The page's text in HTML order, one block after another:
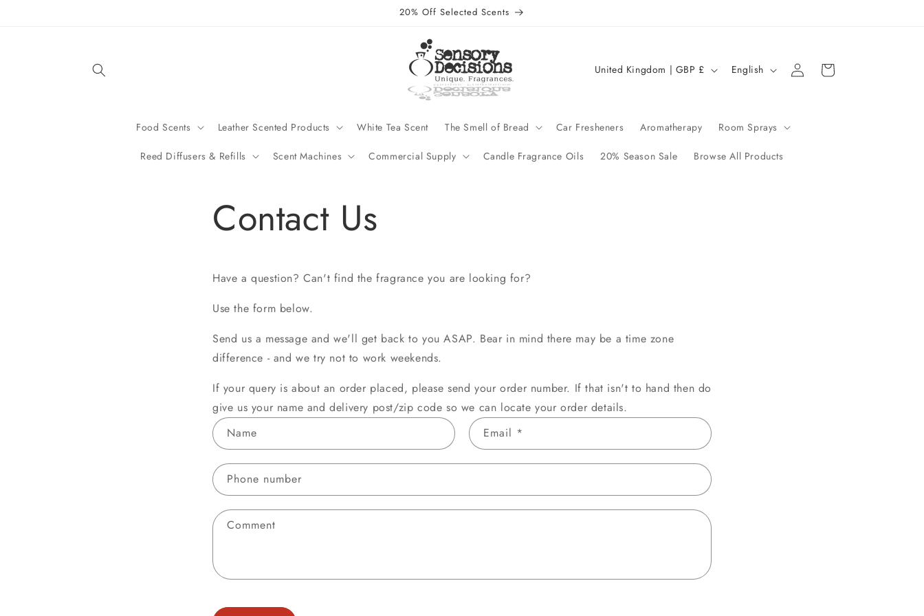
20% Off Selected Scents
Food Scents Leather Scented Products White Tea Scent The Smell of Bread Car Fresheners Aromatherapy Room Sprays
Reed Diffusers & Refills Scent Machines Commercial Supply Candle Fragrance Oils 20% Season Sale Browse All Products
C
n
n
United Kingdom | GBP £
g
u
English
Log
in
Cart
Contact Us
Have a question? Can't find the fragrance you are looking for?
Use the form below.
Send us a message and we'll get back to you ASAP. Bear in mind there may be a time zone
difference - and we try not to work weekends.
If your query is about an order placed, please send your order number. If that isn't to hand then do
give us your name and delivery post/zip code so we can locate your order details.
C
o
n
t
a
c
f
Name Email *
Phone number
Comment